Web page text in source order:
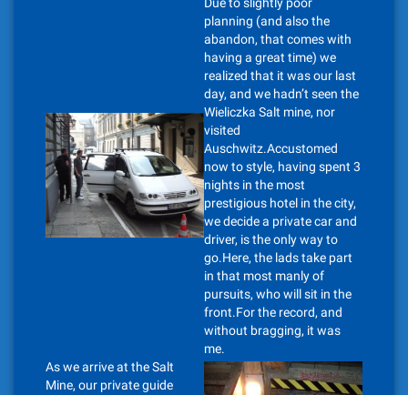
planning (and also the
abandon, that comes with
having a great time) we
realized that it was our last
day, and we hadn’t seen the
Wieliczka Salt mine, nor
visited
Auschwitz.Accustomed
now to style, having spent 3
nights in the most
prestigious hotel in the city,
we decide a private car and
driver, is the only way to
go.Here, the lads take part
in that most manly of
pursuits, who will sit in the
front.For the record, and
without bragging, it was
me.
As we arrive at the Salt
Mine, our private guide